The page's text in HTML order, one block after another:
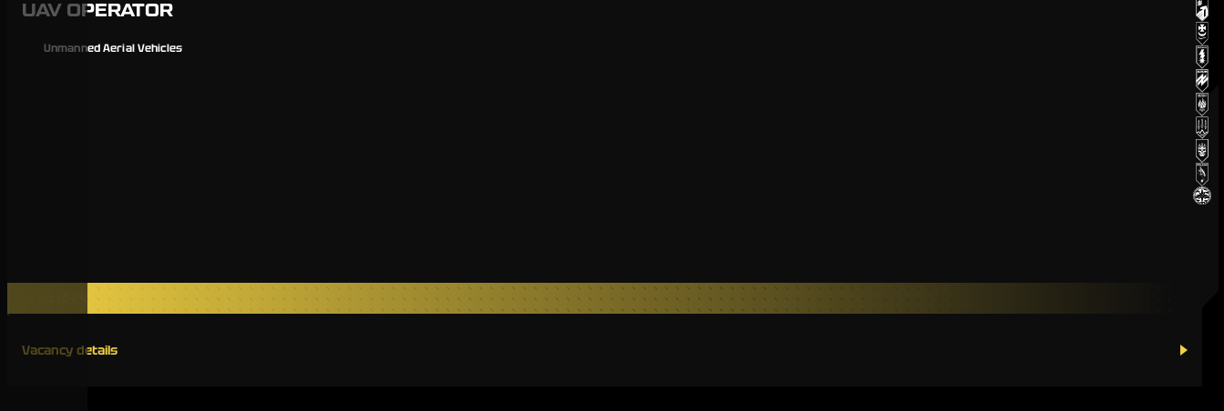
UAV OPERATOR
Unmanned Aerial Vehicles
Vacancy details